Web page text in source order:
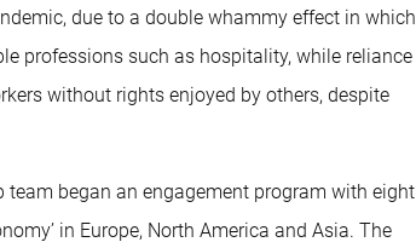
due to a double whammy effect in which
professions such as hospitality, while reliance
without rights enjoyed by others, despite
team began an engagement program with eight
in Europe, North America and Asia. The